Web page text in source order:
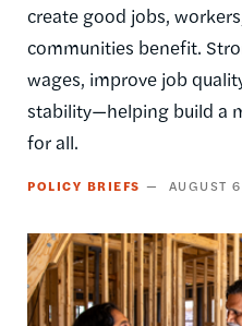
create good jobs,
communities benefit.
wages, improve job
stability—helping build a
for all.
POLICY BRIEFS AUGUST
Image